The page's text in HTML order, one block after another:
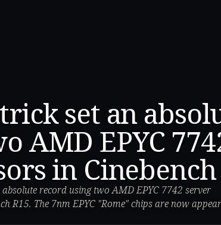
set an
AMD EPYC
in Cinebench
record using two AMD EPYC 7742 server
R15. The 7nm EPYC "Rome" chips are now